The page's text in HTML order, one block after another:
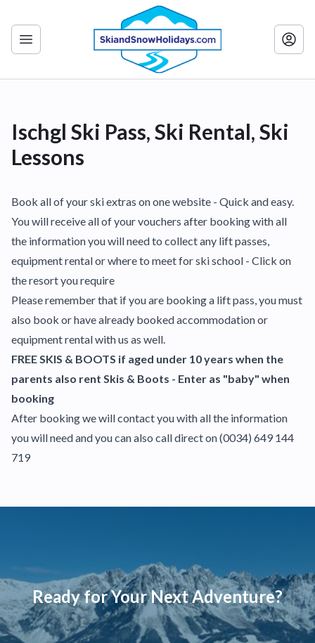
Ischgl Ski Pass, Ski Rental, Ski
Lessons
Book all of your ski extras on one website - Quick and easy.
You will receive all of your vouchers after booking with all
the information you will need to collect any lift passes,
equipment rental or where to meet for ski school - Click on
the resort you require
Please remember that if you are booking a lift pass, you must
also book or have already booked accommodation or
equipment rental with us as well.
FREE SKIS & BOOTS if aged under 10 years when the
parents also rent Skis & Boots - Enter as "baby" when
booking
After booking we will contact you with all the information
you will need and you can also call direct on(0034) 649 144
719
Ready for Your Next Adventure?